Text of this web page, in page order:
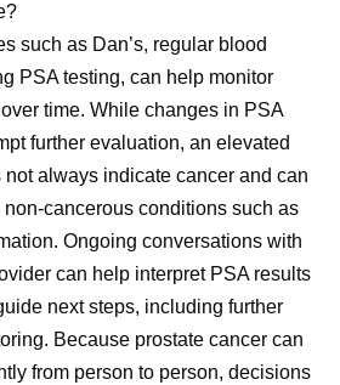
Survival Improves, We Must
Survivorship Care. American
June 1, 2026.
cancer/latest-news/our-
survival-improves-we-must-
survivorship-care.html. Accessed
Resources. American
Surgeons.
media-center/resources-
cancer-survivorship-resources/
such as Dan’s, regular blood
PSA testing, can help monitor
time. While changes in PSA
further evaluation, an elevated
not always indicate cancer and can
non-cancerous conditions such as
Ongoing conversations with
can help interpret PSA results
next steps, including further
Because prostate cancer can
from person to person, decisions